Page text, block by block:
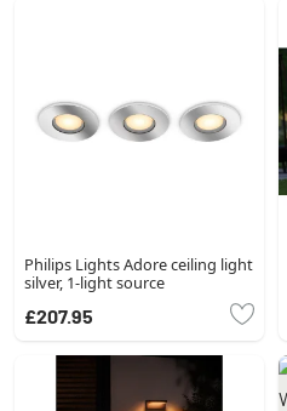
Philips Lights Adore ceiling light
silver, 1-light source
£207.95